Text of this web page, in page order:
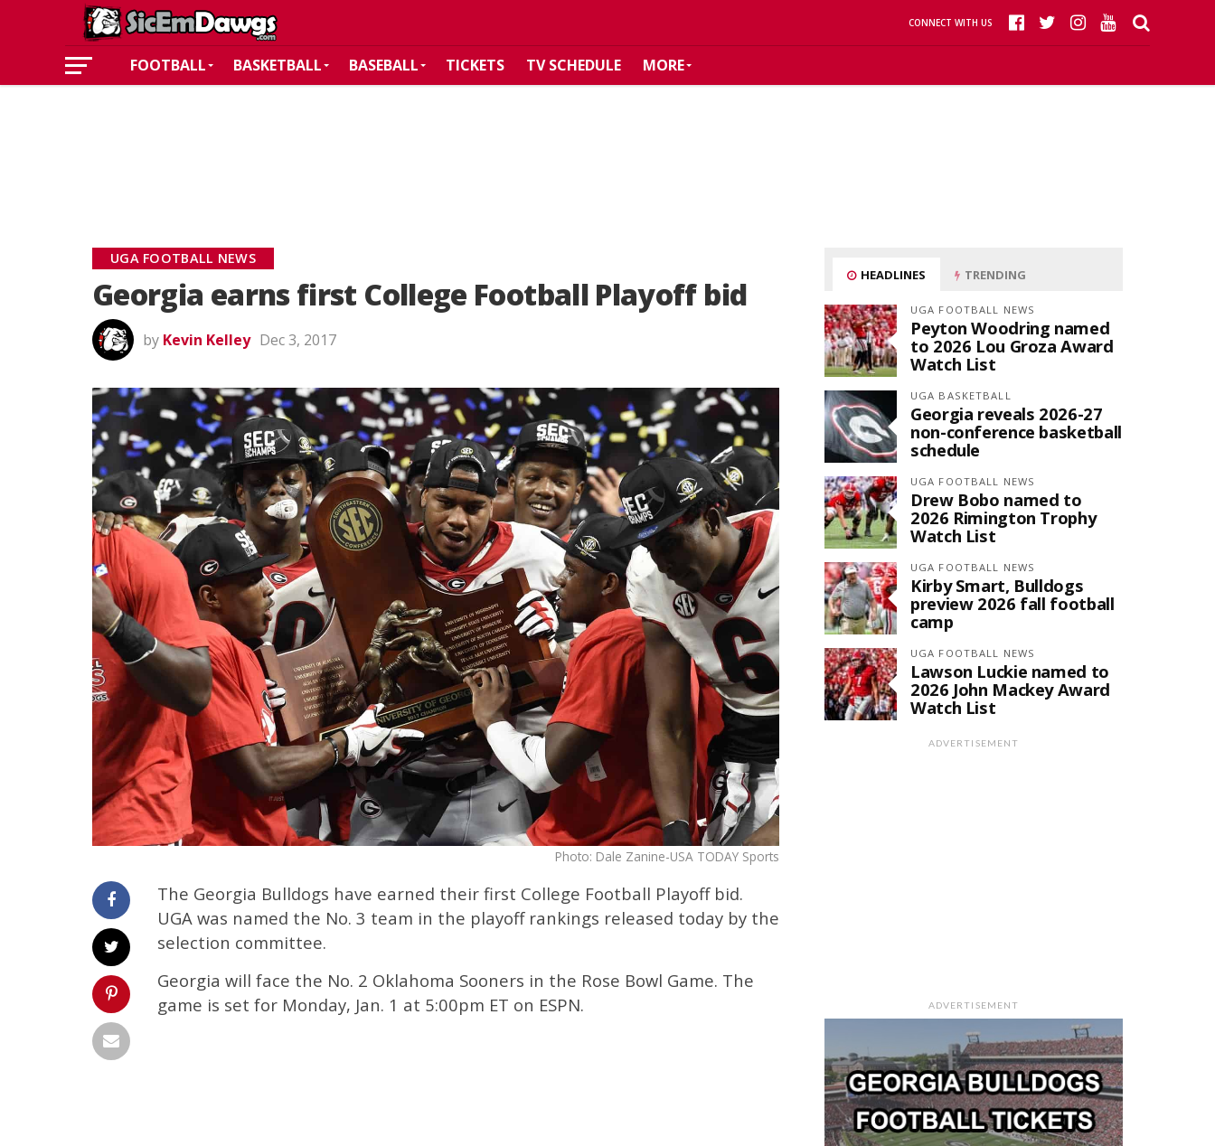
CONNECT WITH US
FOOTBALL BASKETBALL BASEBALL TICKETS TV SCHEDULE MORE
UGA FOOTBALL NEWS
Georgia earns first College Football Playoff bid
by Kevin Kelley Dec 3, 2017
Photo: Dale Zanine-USA TODAY Sports
The Georgia Bulldogs have earned their first College Football Playoff bid.
UGA was named the No. 3 team in the playoff rankings released today by the
selection committee.
Georgia will face the No. 2 Oklahoma Sooners in the Rose Bowl Game. The
game is set for Monday, Jan. 1 at 5:00pm ET on ESPN.
HEADLINES TRENDING
UGA FOOTBALL NEWS
Peyton Woodring named
to 2026 Lou Groza Award
Watch List
UGA BASKETBALL
Georgia reveals 2026-27
non-conference basketball
schedule
UGA FOOTBALL NEWS
Drew Bobo named to
2026 Rimington Trophy
Watch List
UGA FOOTBALL NEWS
Kirby Smart, Bulldogs
preview 2026 fall football
camp
UGA FOOTBALL NEWS
Lawson Luckie named to
2026 John Mackey Award
Watch List
ADVERTISEMENT
ADVERTISEMENT